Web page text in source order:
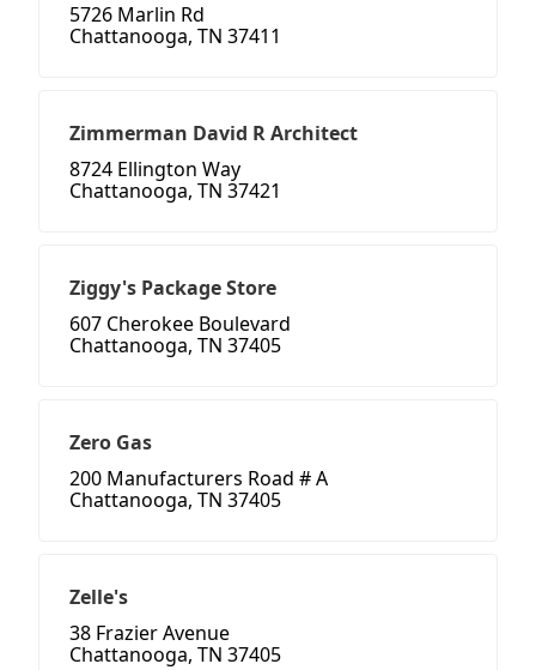
5726 Marlin Rd
Chattanooga, TN 37411
Zimmerman David R Architect
8724 Ellington Way
Chattanooga, TN 37421
Ziggy's Package Store
607 Cherokee Boulevard
Chattanooga, TN 37405
Zero Gas
200 Manufacturers Road # A
Chattanooga, TN 37405
Zelle's
38 Frazier Avenue
Chattanooga, TN 37405